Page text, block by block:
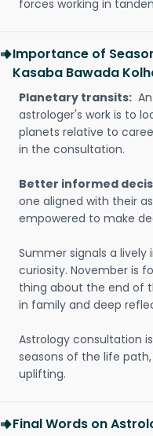
forces working in
Importance of
Kasaba Bawada
Planetary transits:
astrologer's work is to
planets relative to
in the consultation.
Better informed
one aligned with their
empowered to make
Summer signals a
curiosity. November is
thing about the end of
in family and deep
Astrology consultation
seasons of the life
uplifting.
Final Words on